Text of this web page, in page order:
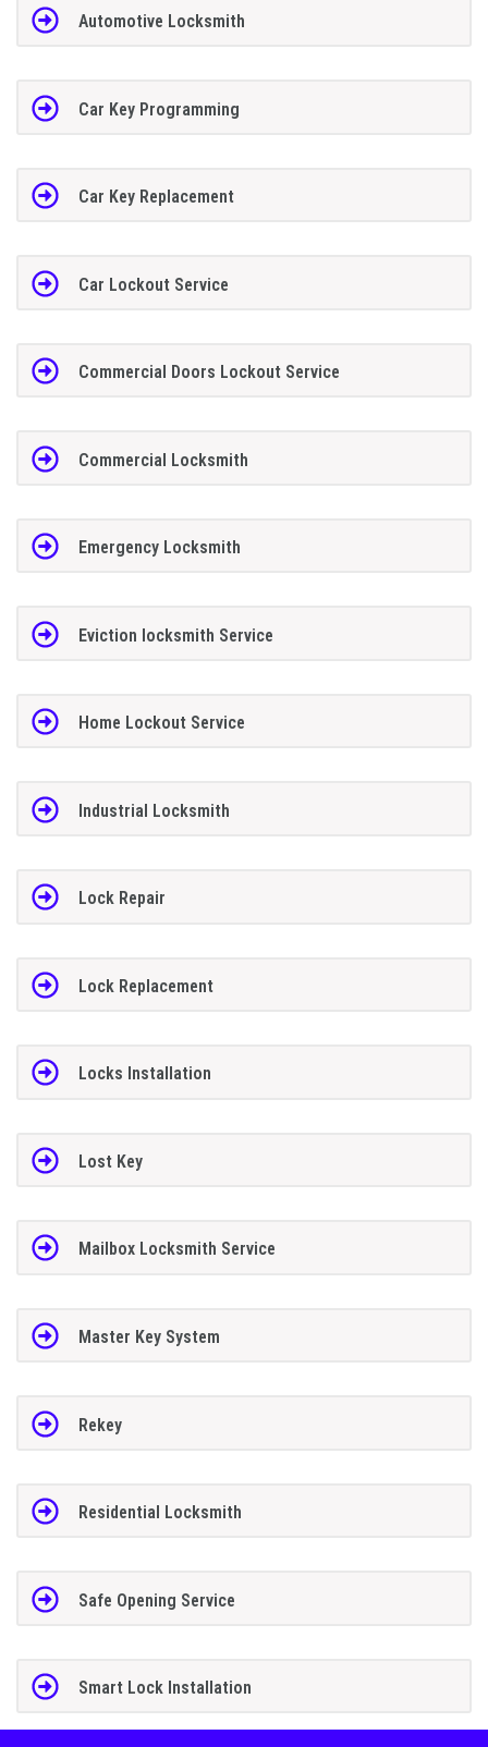
Automotive Locksmith
Car Key Programming
Car Key Replacement
Car Lockout Service
Commercial Doors Lockout Service
Commercial Locksmith
Emergency Locksmith
Eviction locksmith Service
Home Lockout Service
Industrial Locksmith
Lock Repair
Lock Replacement
Locks Installation
Lost Key
Mailbox Locksmith Service
Master Key System
Rekey
Residential Locksmith
Safe Opening Service
Smart Lock Installation